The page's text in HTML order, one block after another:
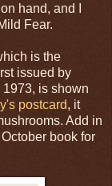
hand, and I
Fear.
is the
issued by
is shown
postcard, it
Add in
book for